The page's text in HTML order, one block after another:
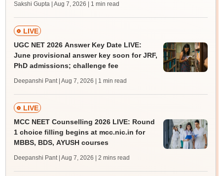
Sakshi Gupta | Aug 7, 2026 | 1 min read
LIVE
UGC NET 2026 Answer Key Date LIVE:
June provisional answer key soon for JRF,
PhD admissions; challenge fee
Deepanshi Pant | Aug 7, 2026 | 1 min read
LIVE
MCC NEET Counselling 2026 LIVE: Round
1 choice filling begins at mcc.nic.in for
MBBS, BDS, AYUSH courses
Deepanshi Pant | Aug 7, 2026 | 2 mins read